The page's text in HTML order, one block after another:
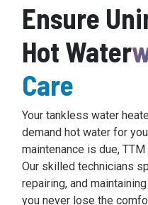
Ensure
Hot Water
Care
Your tankless water
demand hot water for
maintenance is due,
Our skilled technicians
repairing, and
you never lose the